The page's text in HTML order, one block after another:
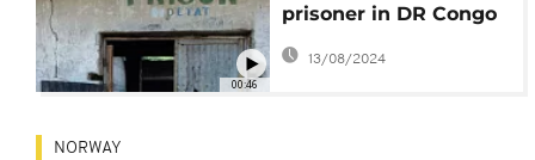
00:46
prisoner in DR Congo
jail freed
13/08/2024
NORWAY